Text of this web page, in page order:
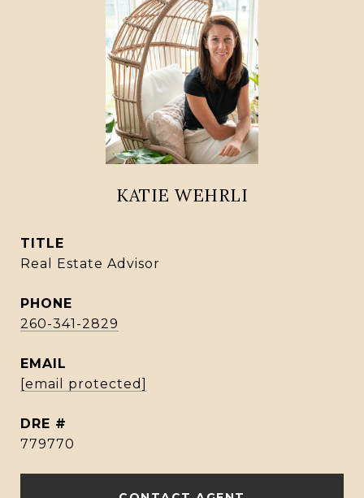
KATIE WEHRLI
TITLE
Real Estate Advisor
PHONE
260-341-2829
EMAIL
[email protected]
DRE #
779770